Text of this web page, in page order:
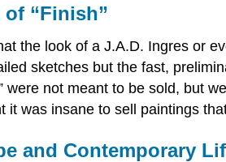
of “Finish”
the look of a J.A.D. Ingres or
sketches but the fast,
were not meant to be sold, but
it was insane to sell paintings
and Contemporary